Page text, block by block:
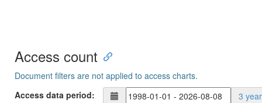
Access count
Document filters are not applied to access charts.
Access data period:
3